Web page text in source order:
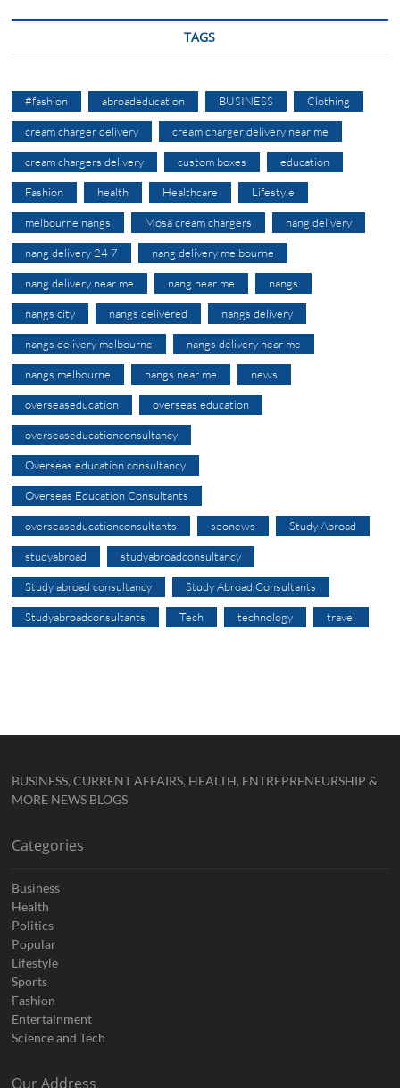
TAGS
#fashion abroadeducation BUSINESS Clothing
cream charger delivery cream charger delivery near me
cream chargers delivery custom boxes education
Fashion health Healthcare Lifestyle
melbourne nangs Mosa cream chargers nang delivery
nang delivery 24 7 nang delivery melbourne
nang delivery near me nang near me nangs
nangs city nangs delivered nangs delivery
nangs delivery melbourne nangs delivery near me
nangs melbourne nangs near me news
overseaseducation overseas education
overseaseducationconsultancy
Overseas education consultancy
Overseas Education Consultants
overseaseducationconsultants seonews Study Abroad
studyabroad studyabroadconsultancy
Study abroad consultancy Study Abroad Consultants
Studyabroadconsultants Tech technology travel
BUSINESS, CURRENT AFFAIRS, HEALTH, ENTREPRENEURSHIP &
MORE NEWS BLOGS
Categories
Business
Health
Politics
Popular
Lifestyle
Sports
Fashion
Entertainment
Science and Tech
Our Address